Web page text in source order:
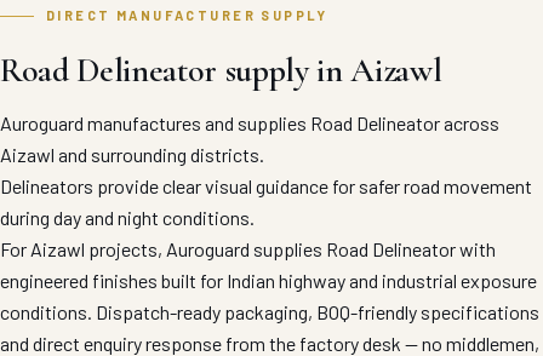
DIRECT MANUFACTURER SUPPLY
Road Delineator supply in Aizawl
Auroguard manufactures and supplies Road Delineator across
Aizawl and surrounding districts.
Delineators provide clear visual guidance for safer road movement
during day and night conditions.
For Aizawl projects, Auroguard supplies Road Delineator with
engineered finishes built for Indian highway and industrial exposure
conditions. Dispatch-ready packaging, BOQ-friendly specifications
and direct enquiry response from the factory desk — no middlemen,